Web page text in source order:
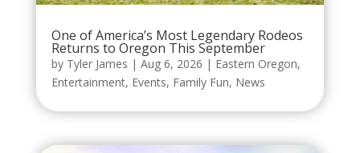
One of America’s Most Legendary Rodeos
Returns to Oregon This September
by Tyler James | Aug 6, 2026 | Eastern Oregon,
Entertainment, Events, Family Fun, News